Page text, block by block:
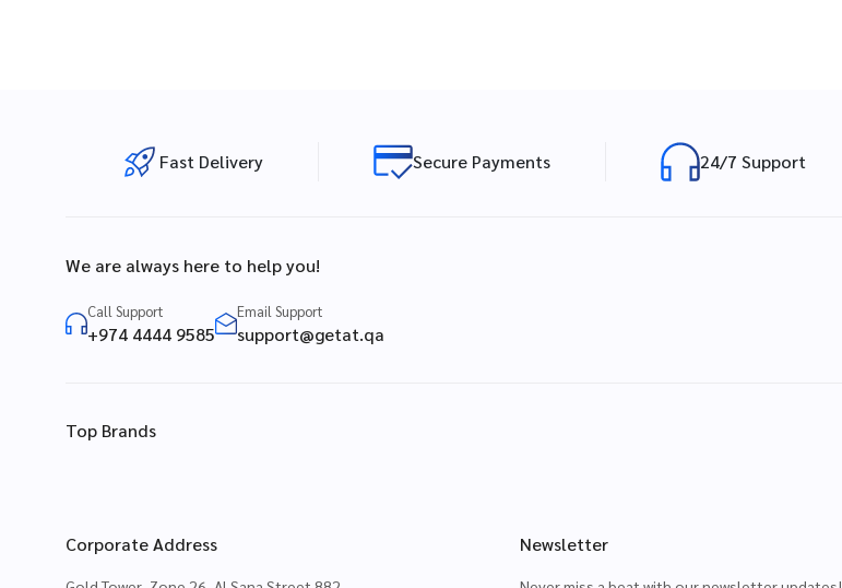
Fast Delivery Secure Payments 24/7 Support
We are always here to help you!
Call Support
+974 4444 9585
Email Support
support@getat.qa
Top Brands
Corporate Address Newsletter